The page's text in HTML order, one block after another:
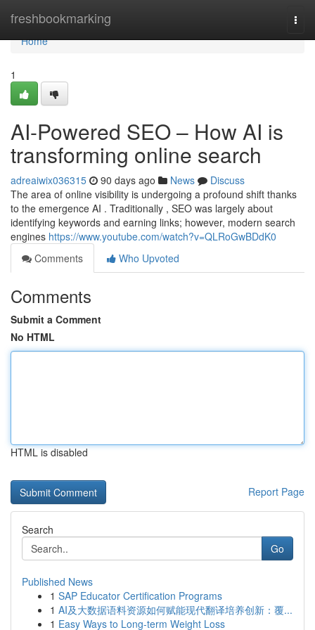
freshbookmarking
Home
Home
1
AI-Powered SEO – How AI is
transforming online search
adreaiwix036315 90 days ago News
Discuss
The area of online visibility is undergoing a profound shift thanks
to the emergence AI . Traditionally , SEO was largely about
identifying keywords and earning links; however, modern search
engines https://www.youtube.com/watch?v=QLRoGwBDdK0
Comments
Who Upvoted
Comments
Submit a Comment
No HTML
HTML is disabled
Report Page
Search
Go
Published News
1 SAP Educator Certification Programs
1 AI及大数据语料资源如何赋能现代翻译培养创新：覆...
1 Easy Ways to Long-term Weight Loss